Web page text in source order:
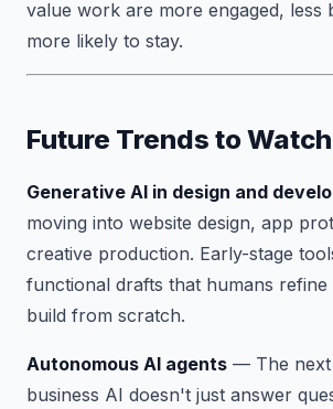
value work are more engaged, less
more likely to stay.
Future Trends to Watch
Generative AI in design and
moving into website design, app
creative production. Early-stage
functional drafts that humans
build from scratch.
Autonomous AI agents — The next
business AI doesn't just answer